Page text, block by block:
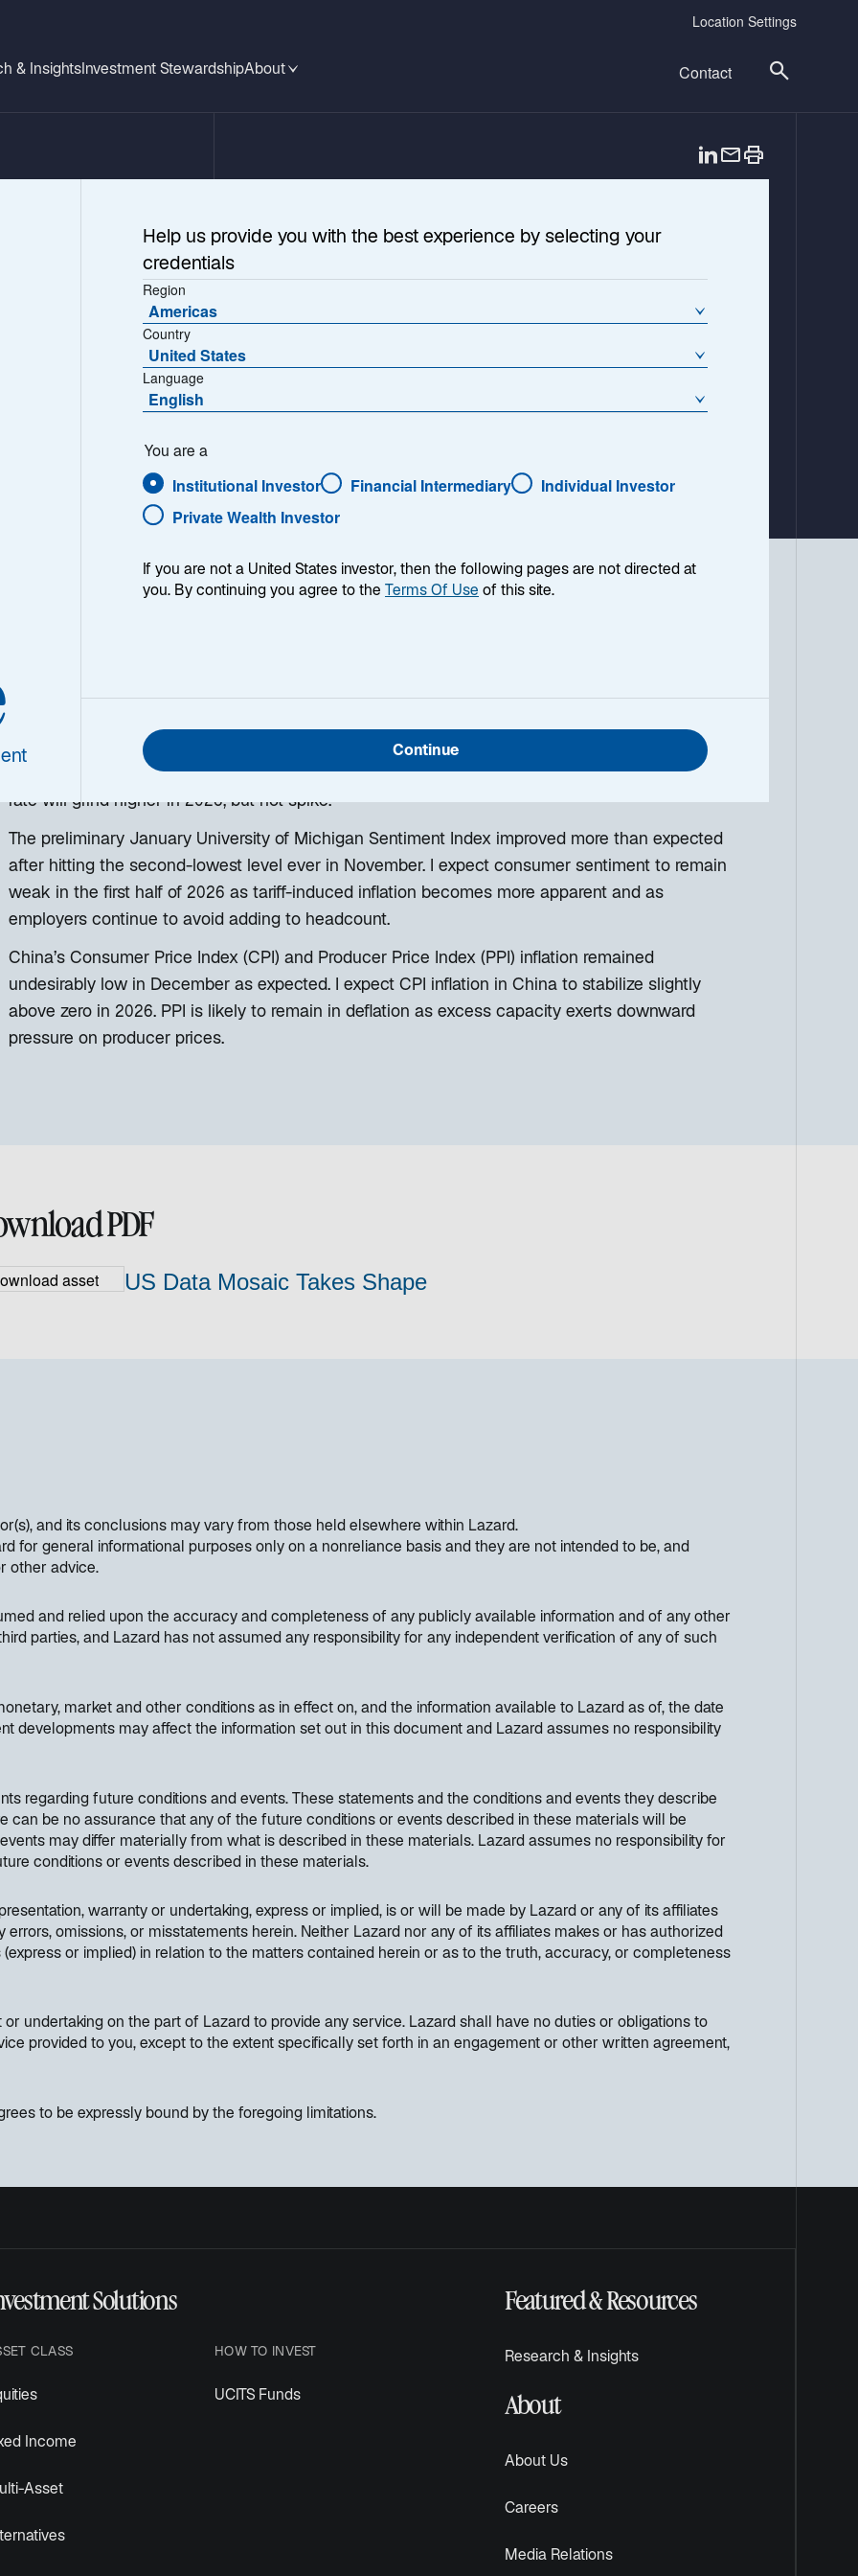
Location Settings
& InsightsInvestment StewardshipAbout Contact
o
p
be missing. This week’s highlights include:
US labor market reports delivered mixed messages. Companies continue to refrain from hiring,
but they also appear reluctant to fire employees. My base case is that the US unemployment
rate will grind higher in 2026, but not spike.
The preliminary January University of Michigan Sentiment Index improved more than expected
after hitting the second-lowest level ever in November. I expect consumer sentiment to remain
weak in the first half of 2026 as tariff-induced inflation becomes more apparent and as
employers continue to avoid adding to headcount.
China’s Consumer Price Index (CPI) and Producer Price Index (PPI) inflation remained
undesirably low in December as expected. I expect CPI inflation in China to stabilize slightly
above zero in 2026. PPI is likely to remain in deflation as excess capacity exerts downward
pressure on producer prices.
PDF
US Data Mosaic Takes Shape
and its conclusions may vary from those held elsewhere within Lazard.
for general informational purposes only on a nonreliance basis and they are not intended to be, and
other advice.
and relied upon the accuracy and completeness of any publicly available information and of any other
parties, and Lazard has not assumed any responsibility for any independent verification of any of such
market and other conditions as in effect on, and the information available to Lazard as of, the date
developments may affect the information set out in this document and Lazard assumes no responsibility
regarding future conditions and events. These statements and the conditions and events they describe
can be no assurance that any of the future conditions or events described in these materials will be
may differ materially from what is described in these materials. Lazard assumes no responsibility for
conditions or events described in these materials.
warranty or undertaking, express or implied, is or will be made by Lazard or any of its affiliates
omissions, or misstatements herein. Neither Lazard nor any of its affiliates makes or has authorized
or implied) in relation to the matters contained herein or as to the truth, accuracy, or completeness
undertaking on the part of Lazard to provide any service. Lazard shall have no duties or obligations to
provided to you, except to the extent specifically set forth in an engagement or other written agreement,
to be expressly bound by the foregoing limitations.
Solutions
CLASS
Income
Asset
HOW TO INVEST
UCITS Funds
Featured & Resources
Research & Insights
About
About Us
Careers
Media Relations
Help us provide you with the best experience by selecting your
credentials
Region
Americas
Country
United States
Language
English
You are a
Institutional Investor Financial Intermediary
Individual Investor
Private Wealth Investor
Continue
If you are not a United States investor, then the following pages are not directed at
you. By continuing you agree to the Terms Of Use of this site.